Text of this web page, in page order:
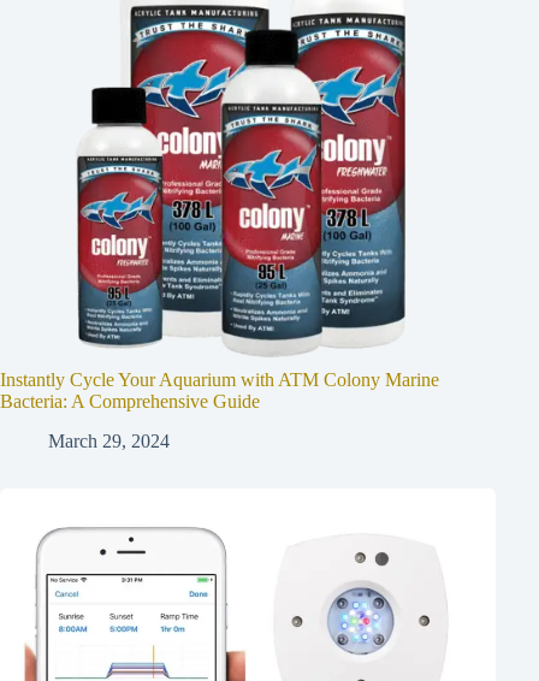
Instantly Cycle Your Aquarium with ATM Colony Marine
Bacteria: A Comprehensive Guide
March 29, 2024